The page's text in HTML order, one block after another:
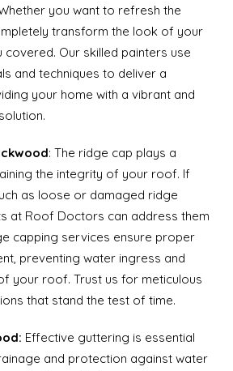
you want to refresh the
transform the look of your
covered. Our skilled painters use
and techniques to deliver a
your home with a vibrant and
: The ridge cap plays a
the integrity of your roof. If
as loose or damaged ridge
at Roof Doctors can address them
capping services ensure proper
preventing water ingress and
your roof. Trust us for meticulous
that stand the test of time.
Effective guttering is essential
and protection against water